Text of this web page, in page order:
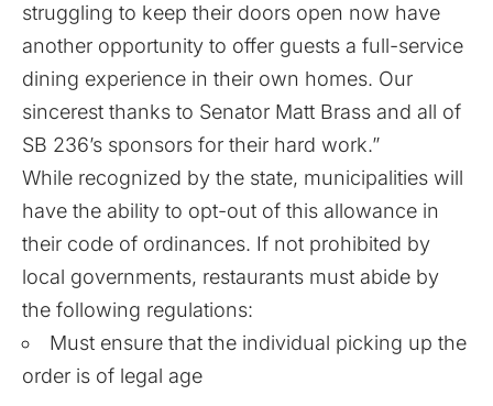
struggling to keep their doors open now have
another opportunity to offer guests a full-service
dining experience in their own homes. Our
sincerest thanks to Senator Matt Brass and all of
SB 236’s sponsors for their hard work.”
While recognized by the state, municipalities will
have the ability to opt-out of this allowance in
their code of ordinances. If not prohibited by
local governments, restaurants must abide by
the following regulations:
Must ensure that the individual picking up the
order is of legal age